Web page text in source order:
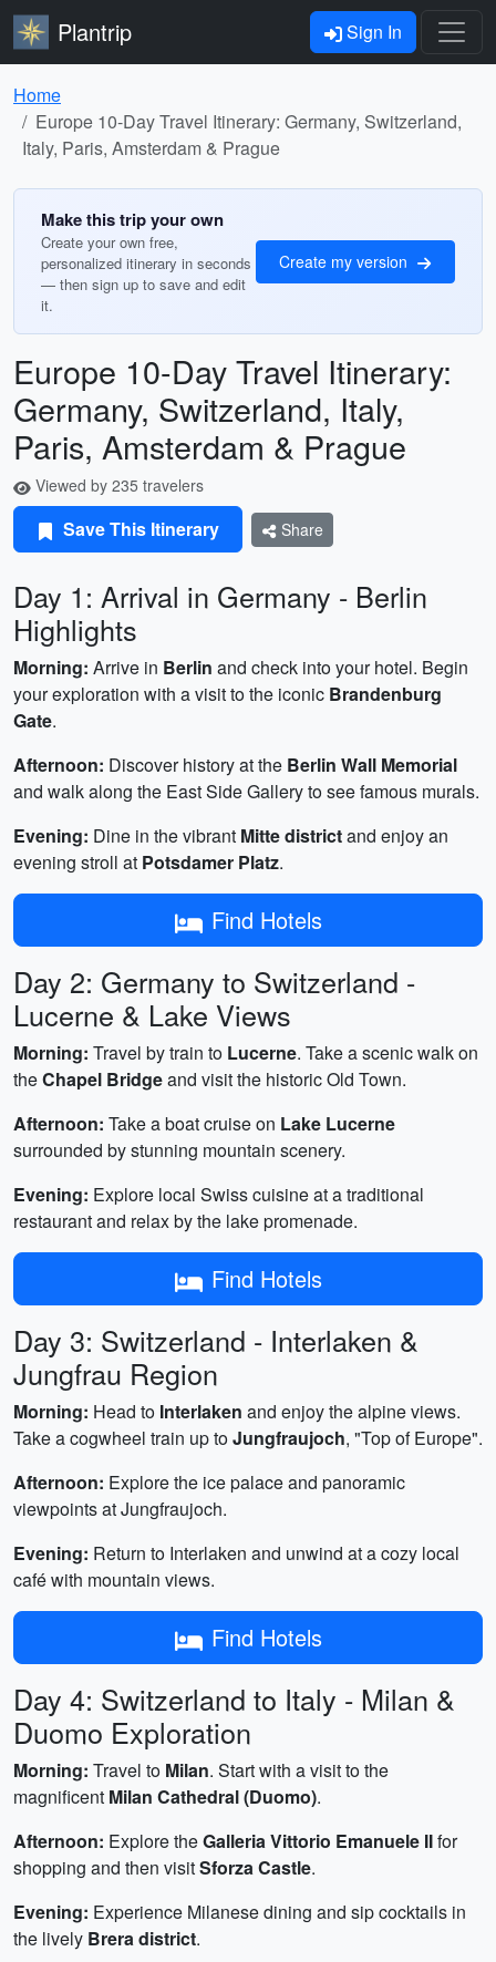
Plantrip Sign In
Home
Europe 10-Day Travel Itinerary: Germany, Switzerland,
Italy, Paris, Amsterdam & Prague
Make this trip your own
Create your own free,
personalized itinerary in seconds
— then sign up to save and edit
it.
Create my version
Europe 10-Day Travel Itinerary:
Germany, Switzerland, Italy,
Paris, Amsterdam & Prague
Viewed by 235 travelers
Save This Itinerary Share
Day 1: Arrival in Germany - Berlin
Highlights
Morning: Arrive in Berlin and check into your hotel. Begin
your exploration with a visit to the iconic Brandenburg
Gate.
Afternoon: Discover history at the Berlin Wall Memorial
and walk along the East Side Gallery to see famous murals.
Evening: Dine in the vibrant Mitte districtand enjoy an
evening stroll at Potsdamer Platz.
Find Hotels
Day 2: Germany to Switzerland -
Lucerne & Lake Views
Morning: Travel by train to Lucerne. Take a scenic walk on
theChapel Bridgeand visit the historic Old Town.
Afternoon: Take a boat cruise on Lake Lucerne
surrounded by stunning mountain scenery.
Evening: Explore local Swiss cuisine at a traditional
restaurant and relax by the lake promenade.
Find Hotels
Day 3: Switzerland - Interlaken &
Jungfrau Region
Morning: Head to Interlaken and enjoy the alpine views.
Take a cogwheel train up toJungfraujoch, "Top of Europe".
Afternoon: Explore the ice palace and panoramic
viewpoints at Jungfraujoch.
Evening: Return to Interlaken and unwind at a cozy local
café with mountain views.
Find Hotels
Day 4: Switzerland to Italy - Milan &
Duomo Exploration
Morning: Travel to Milan. Start with a visit to the
magnificent Milan Cathedral (Duomo).
Afternoon: Explore theGalleria Vittorio Emanuele IIfor
shopping and then visitSforza Castle.
Evening: Experience Milanese dining and sip cocktails in
the lively Brera district.